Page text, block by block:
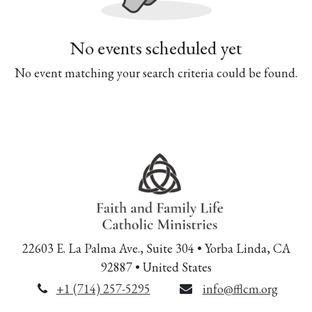
No events scheduled yet
No event matching your search criteria could be found.
22603 E. La Palma Ave., Suite 304 • Yorba Linda, CA
92887 • United States
+1 (714) 257-5295
info@fflcm.org